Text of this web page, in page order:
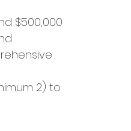
$500,000
2) to